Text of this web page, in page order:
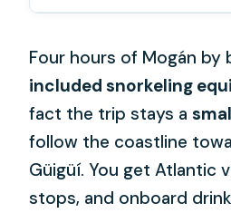
Four hours of Mogán by
included snorkeling
fact the trip stays a
follow the coastline
Güigüí. You get Atlantic
stops, and onboard